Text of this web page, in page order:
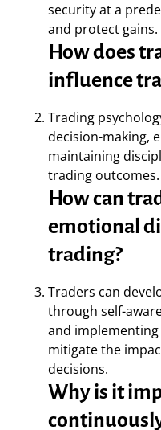
security at a
and protect gains.
How does
influence
Trading
decision-making,
maintaining
trading outcomes.
How can
emotional
trading?
Traders can
through self-
and
mitigate the
decisions.
Why is it